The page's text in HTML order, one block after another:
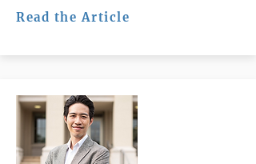
Read the Article